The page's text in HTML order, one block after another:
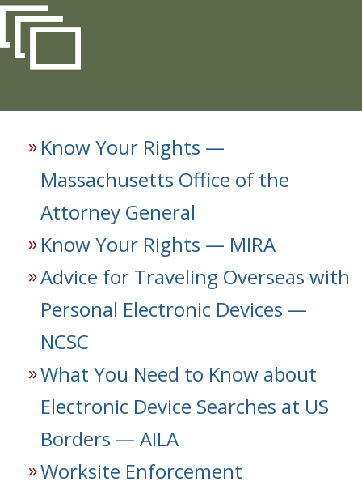
Know Your Rights —
Massachusetts Office of the
Attorney General
Know Your Rights — MIRA
Advice for Traveling Overseas with
Personal Electronic Devices —
NCSC
What You Need to Know about
Electronic Device Searches at US
Borders — AILA
Worksite Enforcement